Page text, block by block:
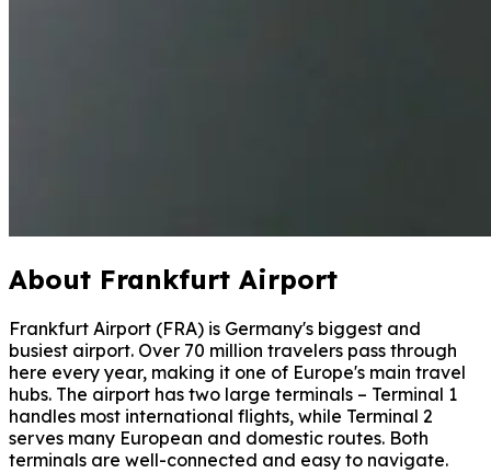
About Frankfurt Airport
Frankfurt Airport (FRA) is Germany's biggest and
busiest airport. Over 70 million travelers pass through
here every year, making it one of Europe's main travel
hubs. The airport has two large terminals – Terminal 1
handles most international flights, while Terminal 2
serves many European and domestic routes. Both
terminals are well-connected and easy to navigate.